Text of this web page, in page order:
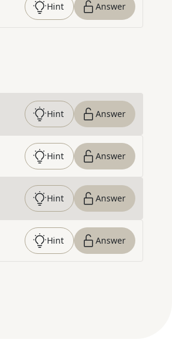
Hint Answer
Hint Answer
Hint Answer
Hint Answer
Hint Answer